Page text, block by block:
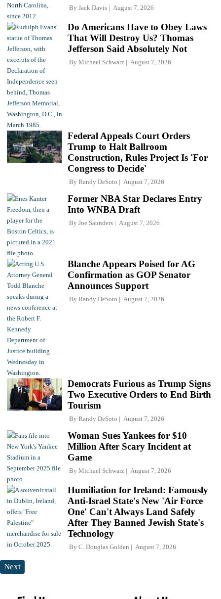
By Jack Davis August 7, 2026
Do Americans Have to Obey Laws
That Will Destroy Us? Thomas
Jefferson Said Absolutely Not
By Michael Schwarz August 7, 2026
Federal Appeals Court Orders
Trump to Halt Ballroom
Construction, Rules Project Is 'For
Congress to Decide'
By Randy DeSoto August 7, 2026
Former NBA Star Declares Entry
Into WNBA Draft
By Joe Saunders August 7, 2026
Blanche Appears Poised for AG
Confirmation as GOP Senator
Announces Support
By Randy DeSoto August 7, 2026
Democrats Furious as Trump Signs
Two Executive Orders to End Birth
Tourism
By Randy DeSoto August 7, 2026
Woman Sues Yankees for $10
Million After Scary Incident at
Game
By Michael Schwarz August 7, 2026
Humiliation for Ireland: Famously
Anti-Israel State's New 'Air Force
One' Can't Always Land Safely
After They Banned Jewish State's
Technology
By C. Douglas Golden August 7, 2026
Next